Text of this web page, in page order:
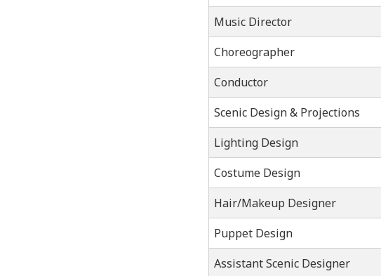
Music Director
Choreographer
Conductor
Scenic Design & Projections
Lighting Design
Costume Design
Hair/Makeup Designer
Puppet Design
Assistant Scenic Designer